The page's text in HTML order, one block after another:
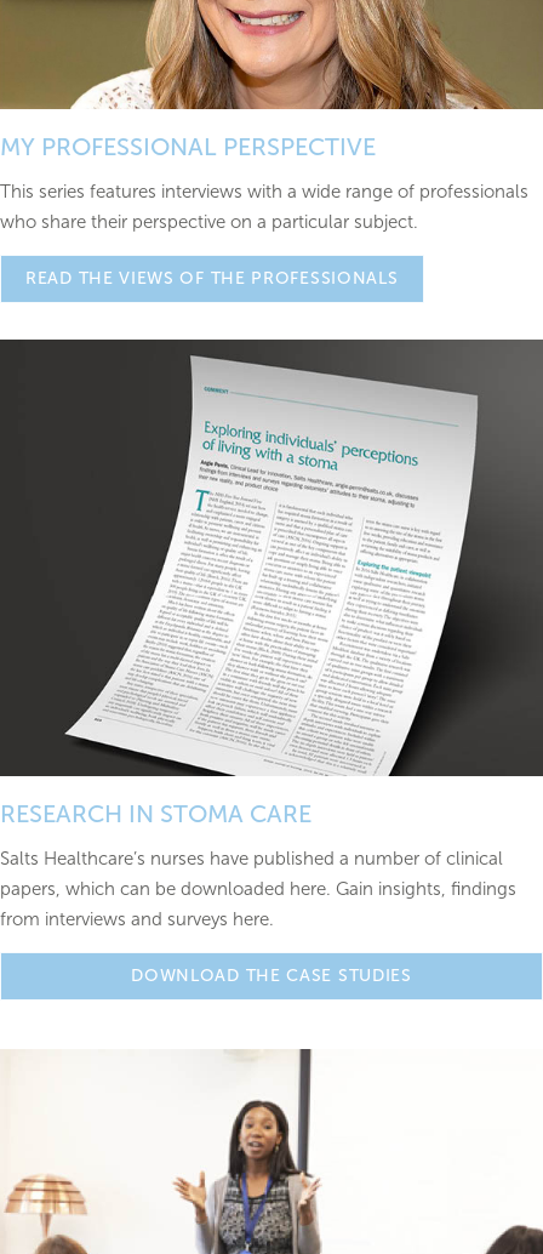
MY PROFESSIONAL PERSPECTIVE
This series features interviews with a wide range of professionals
who share their perspective on a particular subject.
READ THE VIEWS OF THE PROFESSIONALS
RESEARCH IN STOMA CARE
Salts Healthcare’s nurses have published a number of clinical
papers, which can be downloaded here. Gain insights, findings
from interviews and surveys here.
DOWNLOAD THE CASE STUDIES